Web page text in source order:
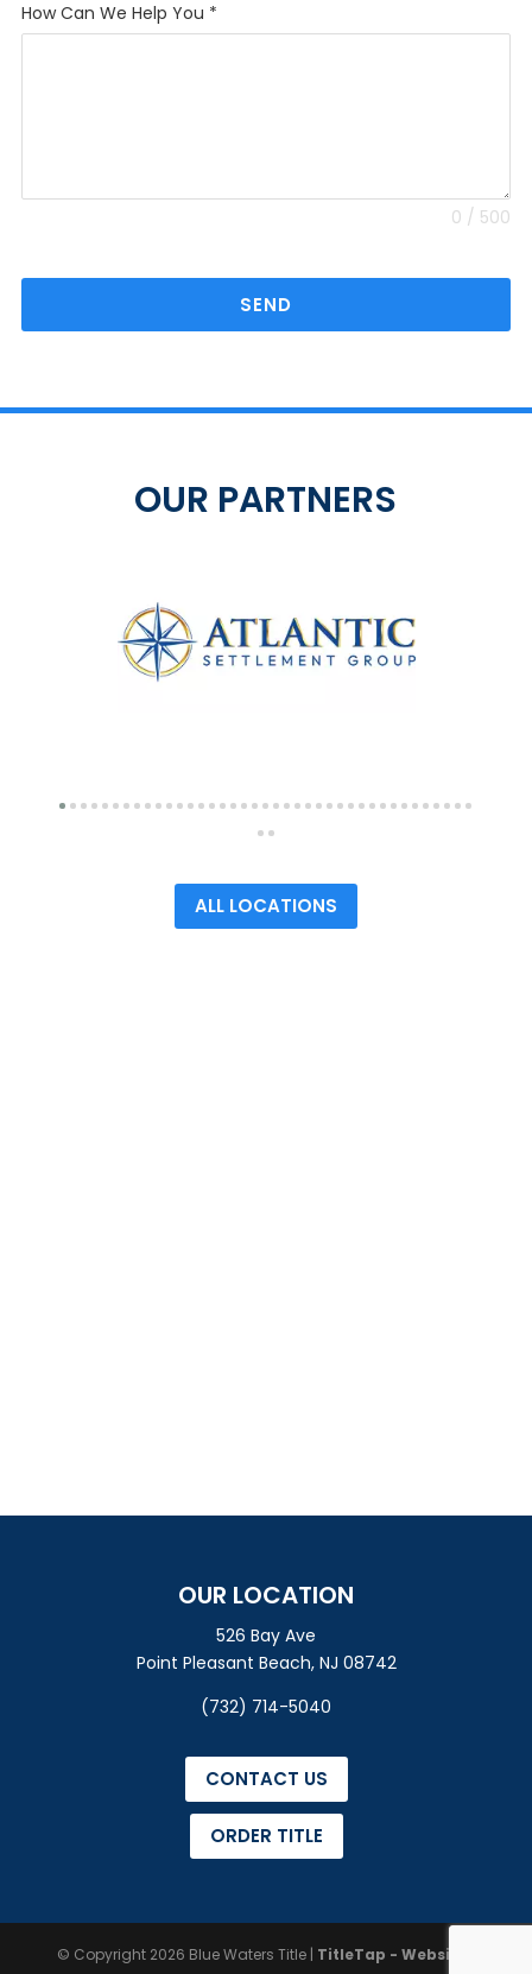
How Can We Help You *
0 / 500
SEND
OUR PARTNERS
ALL LOCATIONS
OUR LOCATION
526 Bay Ave
Point Pleasant Beach, NJ 08742
(732) 714-5040
CONTACT US
ORDER TITLE
© Copyright 2026 Blue Waters Title | TitleTap - Websites